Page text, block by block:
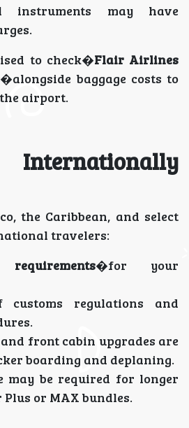
instruments may have
to check�Flair Airlines
�alongside baggage costs to
airport.
the Caribbean, and select
travelers:
�for your
customs regulations and
front cabin upgrades are
boarding and deplaning.
may be required for longer
or MAX bundles.